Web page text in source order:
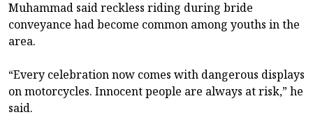
Muhammad said reckless riding during bride
conveyance had become common among youths in the
area.
“Every celebration now comes with dangerous displays
on motorcycles. Innocent people are always at risk,” he
said.